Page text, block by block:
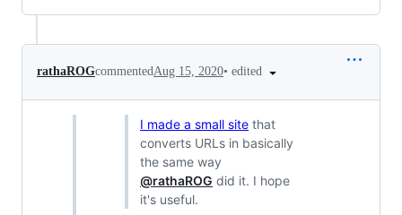
rathaROGcommentedAug 15, 2020• edited
I made a small site that
converts URLs in basically
the same way
@rathaROG did it. I hope
it's useful.